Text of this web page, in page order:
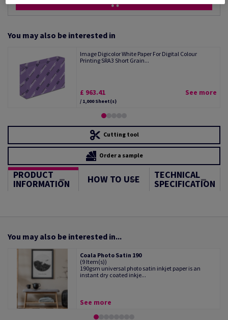
You may also be interested in
Image Digicolor White Paper For Digital Colour
Printing SRA3 Short Grain...
£ 963.41
/ 1,000 Sheet(s)
See more
Cutting tool
Order a sample
PRODUCT
INFORMATION HOW TO USE TECHNICAL
SPECIFICATION
You may also be interested in...
Coala Photo Satin 190
(9 Item(s))
190gsm universal photo satin inkjet paper is an
instant dry coated inkje...
See more